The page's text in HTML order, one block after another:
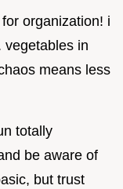
organization! i
vegetables in
means less
totally
be aware of
but trust